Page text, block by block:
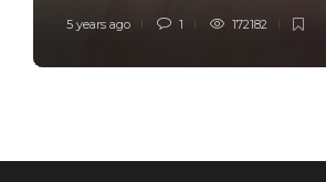
5 years ago 1 172182